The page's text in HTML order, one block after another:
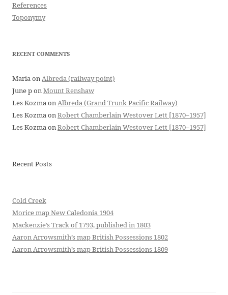
References
Toponymy
RECENT COMMENTS
MariaonAlbreda (railway point)
June ponMount Renshaw
Les KozmaonAlbreda (Grand Trunk Pacific Railway)
Les KozmaonRobert Chamberlain Westover Lett [1870–1957]
Les KozmaonRobert Chamberlain Westover Lett [1870–1957]
Recent Posts
Cold Creek
Morice map New Caledonia 1904
Mackenzie’s Track of 1793, published in 1803
Aaron Arrowsmith’s map British Possessions 1802
Aaron Arrowsmith’s map British Possessions 1809